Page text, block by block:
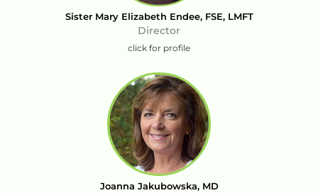
Sister Mary Elizabeth Endee, FSE, LMFT
Director
click for profile
Joanna Jakubowska, MD